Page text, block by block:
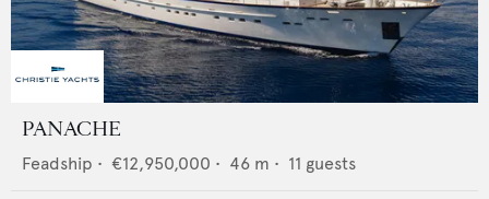
PANACHE
Feadship • €12,950,000 • 46 m • 11 guests